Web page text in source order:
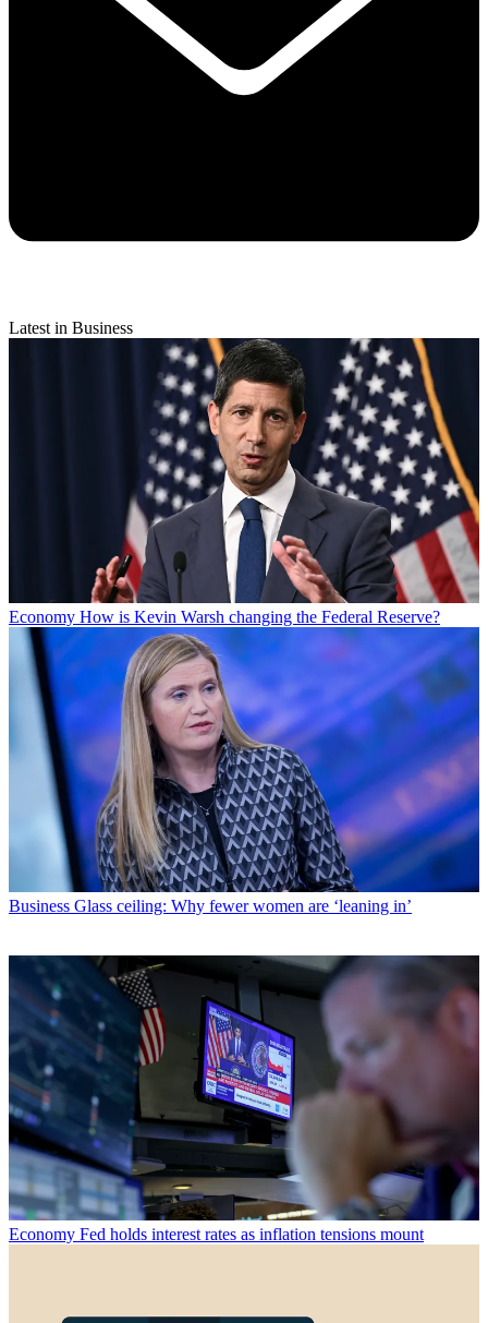
Latest in Business
Economy How is Kevin Warsh changing the Federal Reserve?
Business Glass ceiling: Why fewer women are ‘leaning in’
Economy Fed holds interest rates as inflation tensions mount